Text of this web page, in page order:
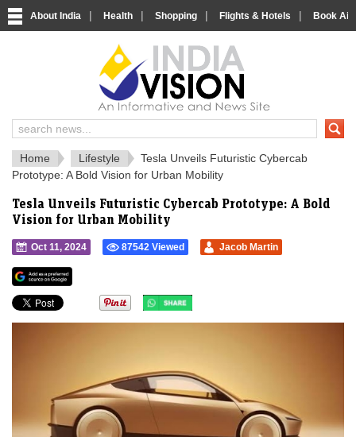
About India | Health | Shopping | Flights & Hotels | Book
India News and Information Portal
Home Lifestyle
Tesla Unveils Futuristic Cybercab
Prototype: A Bold Vision for Urban Mobility
Tesla Unveils Futuristic Cybercab Prototype: A Bold
Vision for Urban Mobility
Oct 11, 2024 87542 Viewed Jacob Martin